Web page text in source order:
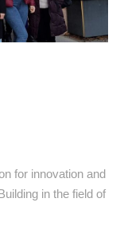
for innovation and
in the field of